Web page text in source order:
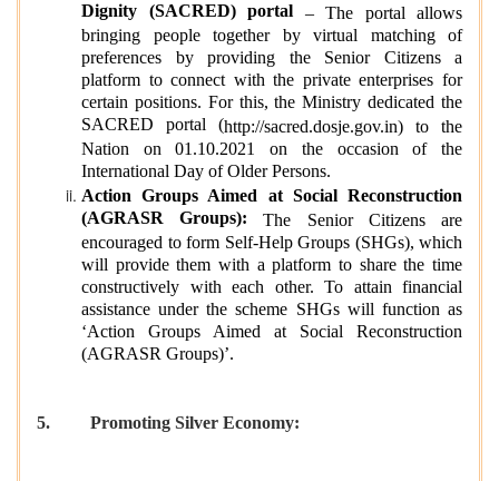
Dignity (SACRED) portal – The portal allows
bringing people together by virtual matching of
preferences by providing the Senior Citizens a
platform to connect with the private enterprises for
certain positions. For this, the Ministry dedicated the
SACRED portal (http://sacred.dosje.gov.in) to the
Nation on 01.10.2021 on the occasion of the
International Day of Older Persons.
Action Groups Aimed at Social Reconstruction
(AGRASR Groups): The Senior Citizens are
encouraged to form Self-Help Groups (SHGs), which
will provide them with a platform to share the time
constructively with each other. To attain financial
assistance under the scheme SHGs will function as
‘Action Groups Aimed at Social Reconstruction
(AGRASR Groups)’.
5. Promoting Silver Economy: